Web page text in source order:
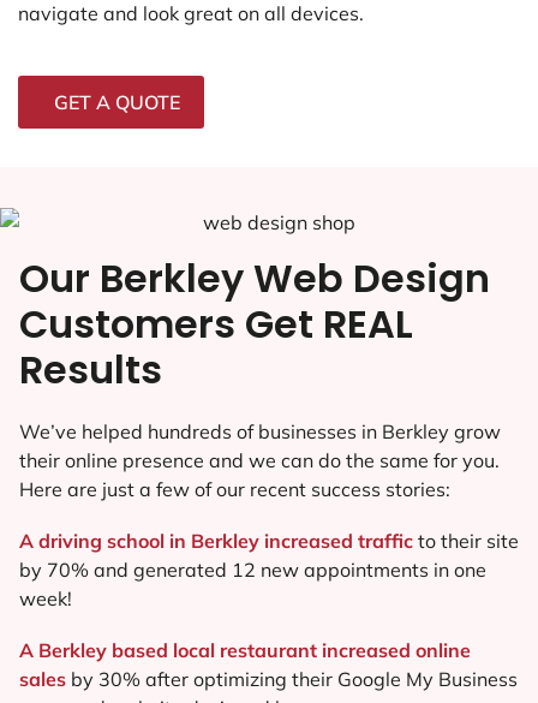
navigate and look great on all devices.
GET A QUOTE
Our Berkley Web Design
Customers Get REAL
Results
We’ve helped hundreds of businesses in Berkley grow
their online presence and we can do the same for you.
Here are just a few of our recent success stories:
A driving school in Berkley increased traffic to their site
by 70% and generated 12 new appointments in one
week!
A Berkley based local restaurant increased online
sales by 30% after optimizing their Google My Business